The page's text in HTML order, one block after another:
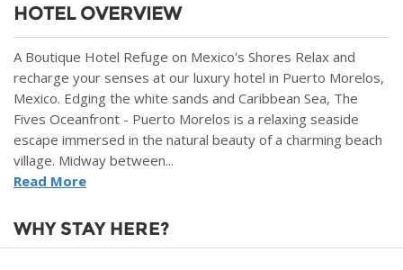
HOTEL OVERVIEW
A Boutique Hotel Refuge on Mexico's Shores Relax and
recharge your senses at our luxury hotel in Puerto Morelos,
Mexico. Edging the white sands and Caribbean Sea, The
Fives Oceanfront - Puerto Morelos is a relaxing seaside
escape immersed in the natural beauty of a charming beach
village. Midway between...
Read More
WHY STAY HERE?